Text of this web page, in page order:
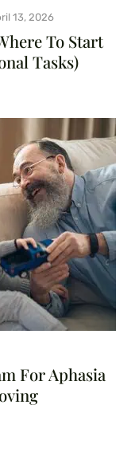
To Start
Tasks)
13, 2026
For Aphasia